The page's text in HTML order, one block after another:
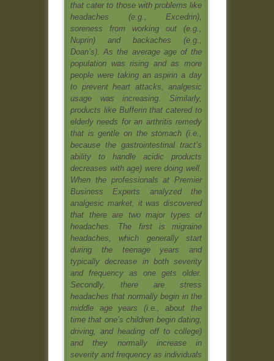
that cater to those with problems like
headaches (e.g., Excedrin),
soreness from working out (e.g.,
Nuprin) and backaches (e.g.,
Doan’s). As the average age of the
population was rising and as more
people were taking an aspirin a day
to prevent heart attacks, analgesic
usage was increasing. Similarly,
products like Bufferin that catered to
elderly needs for an arthritis remedy
that is gentle on the stomach (i.e.,
because the gastrointestinal tract’s
ability to handle acidic products
decreases with age) were doing well.
When the professionals at Premier
Business Experts analyzed the
analgesic market, it was discovered
that there are two major types of
headaches. The first is migraine
headaches, which generally start
during the teenage years and
typically decrease in both severity
and frequency as one gets older.
Secondly, there are stress
headaches that normally begin in the
middle age years (i.e., about the
time that one’s children begin dating,
driving, and heading off to college)
and they normally increase in
severity and frequency as individuals